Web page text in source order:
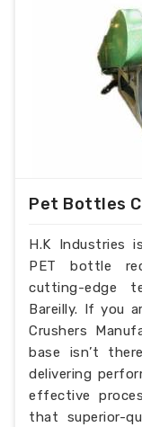
Pet Bottles
H.K Industries
PET bottle
cutting-edge
Bareilly. If you
Crushers
base isn’t
delivering
effective
that superior-